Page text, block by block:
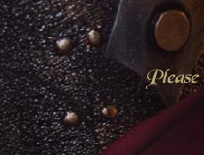
Please